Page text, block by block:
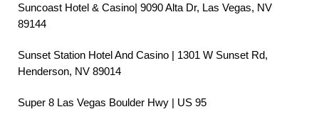
Suncoast Hotel & Casino| 9090 Alta Dr, Las Vegas, NV
89144
Sunset Station Hotel And Casino | 1301 W Sunset Rd,
Henderson, NV 89014
Super 8 Las Vegas Boulder Hwy | US 95